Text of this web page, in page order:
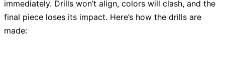
immediately. Drills won’t align, colors will clash, and the
final piece loses its impact. Here’s how the drills are
made: